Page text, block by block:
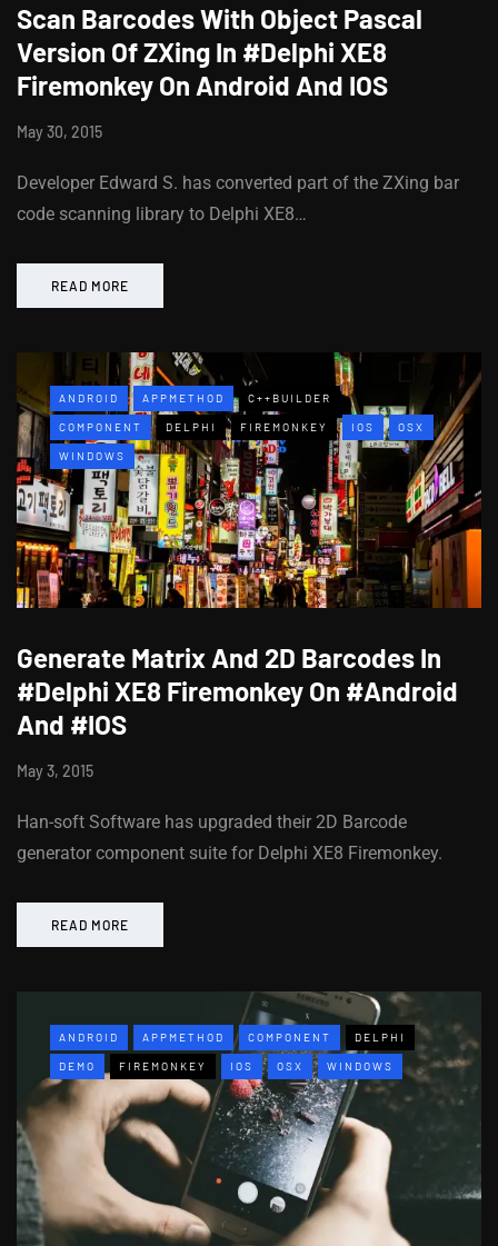
Scan Barcodes With Object Pascal
Version Of ZXing In #Delphi XE8
Firemonkey On Android And IOS
May 30, 2015
Developer Edward S. has converted part of the ZXing bar
code scanning library to Delphi XE8…
READ MORE
ANDROID APPMETHOD C++BUILDER
COMPONENT DELPHI FIREMONKEY IOS OSX
WINDOWS
Generate Matrix And 2D Barcodes In
#Delphi XE8 Firemonkey On #Android
And #IOS
May 3, 2015
Han-soft Software has upgraded their 2D Barcode
generator component suite for Delphi XE8 Firemonkey.
READ MORE
ANDROID APPMETHOD COMPONENT DELPHI
DEMO FIREMONKEY IOS OSX WINDOWS